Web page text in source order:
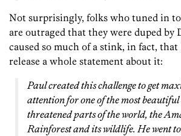
Not surprisingly, folks who tuned in
are outraged that they were duped by
caused so much of a stink, in fact,
release a whole statement about it:
Paul created this challenge to get
attention for one of the most
threatened parts of the world, the
Rainforest and its wildlife. He went